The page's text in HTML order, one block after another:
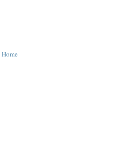
Home